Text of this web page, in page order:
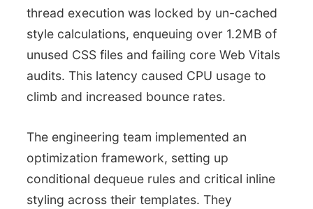
thread execution was locked by un-cached
style calculations, enqueuing over 1.2MB of
unused CSS files and failing core Web Vitals
audits. This latency caused CPU usage to
climb and increased bounce rates.
The engineering team implemented an
optimization framework, setting up
conditional dequeue rules and critical inline
styling across their templates. They